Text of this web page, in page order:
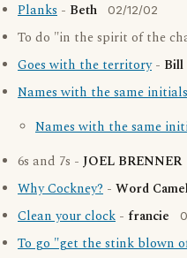
Planks - Beth 02/12/02
To do "in the spirit of the
Goes with the territory- Bill
Names with the same
Names with the same
6s and 7s - JOEL BRENNER
Why Cockney? - Word
Clean your clock - francie
To go "get the stink blown